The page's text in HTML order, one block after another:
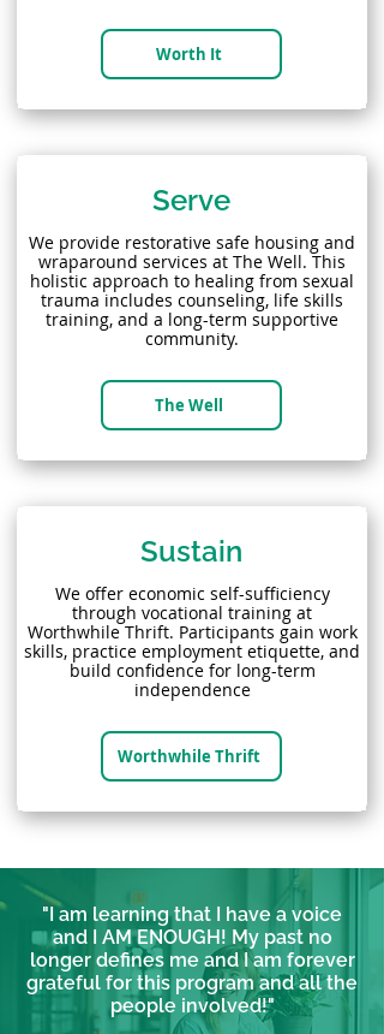
Worth It
Serve
We provide restorative safe housing and
wraparound services at The Well. This
holistic approach to healing from sexual
trauma includes counseling, life skills
training, and a long-term supportive
community.
The Well
Sustain
We offer economic self-sufficiency
through vocational training at
Worthwhile Thrift. Participants gain work
skills, practice employment etiquette, and
build confidence for long-term
independence
Worthwhile Thrift
"I am learning that I have a voice
and I AM ENOUGH! My past no
longer defines me and I am forever
grateful for this program and all the
people involved!"